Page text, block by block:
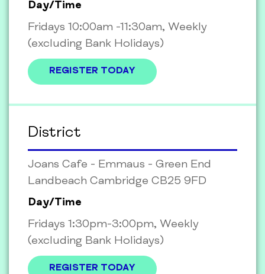
Day/Time
Fridays 10:00am -11:30am, Weekly
(excluding Bank Holidays)
REGISTER TODAY
District
Joans Cafe - Emmaus - Green End
Landbeach Cambridge CB25 9FD
Day/Time
Fridays 1:30pm-3:00pm, Weekly
(excluding Bank Holidays)
REGISTER TODAY